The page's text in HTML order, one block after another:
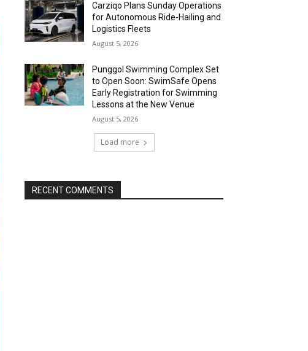
Carziqo Plans Sunday Operations
for Autonomous Ride-Hailing and
Logistics Fleets
August 5, 2026
Punggol Swimming Complex Set
to Open Soon: SwimSafe Opens
Early Registration for Swimming
Lessons at the New Venue
August 5, 2026
Load more
RECENT COMMENTS